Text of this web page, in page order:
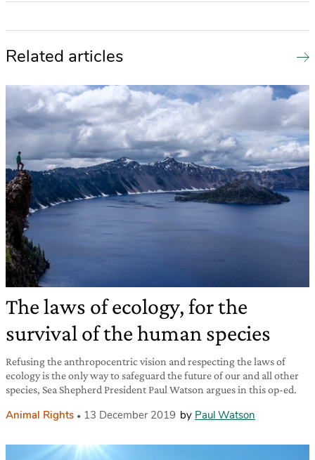
Related articles
The laws of ecology, for the
survival of the human species
Refusing the anthropocentric vision and respecting the laws of
ecology is the only way to safeguard the future of our and all other
species, Sea Shepherd President Paul Watson argues in this op-ed.
Animal Rights 13 December 2019 by Paul Watson